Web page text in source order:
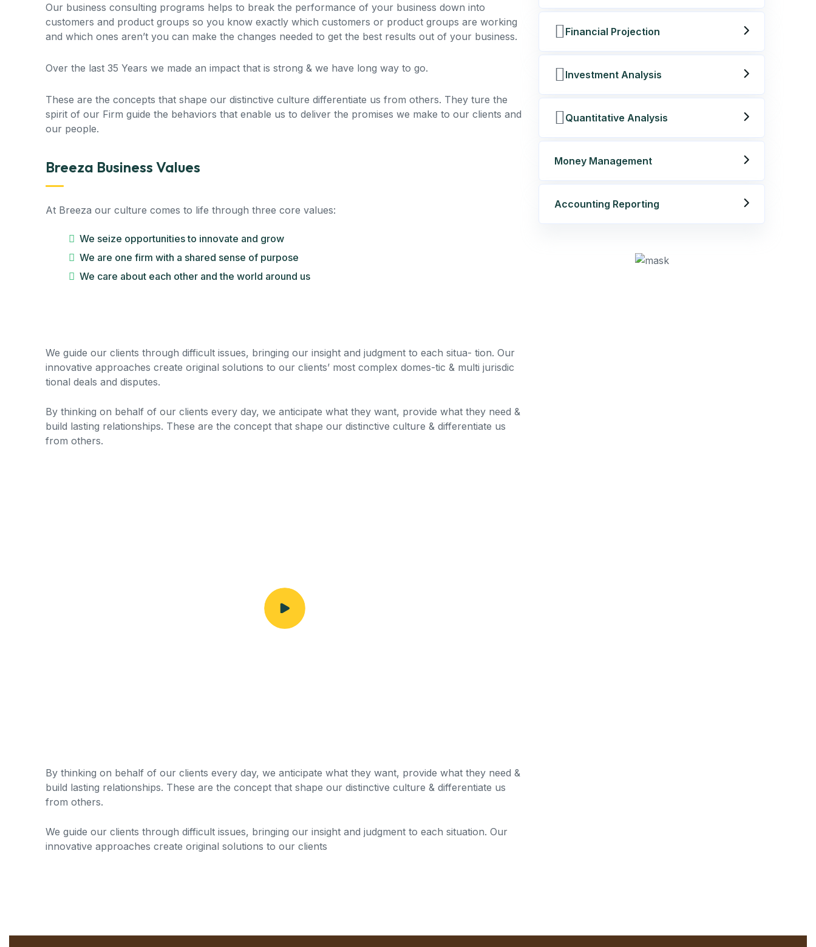
Our business consulting programs helps to break the performance of your business down into
customers and product groups so you know exactly which customers or product groups are working
and which ones aren’t you can make the changes needed to get the best results out of your business.
Over the last 35 Years we made an impact that is strong & we have long way to go.
These are the concepts that shape our distinctive culture differentiate us from others. They ture the
spirit of our Firm guide the behaviors that enable us to deliver the promises we make to our clients and
our people.
Breeza Business Values
At Breeza our culture comes to life through three core values:
We seize opportunities to innovate and grow
We are one firm with a shared sense of purpose
We care about each other and the world around us
We guide our clients through difficult issues, bringing our insight and judgment to each situa- tion. Our
innovative approaches create original solutions to our clients’ most complex domes-tic & multi jurisdic
tional deals and disputes.
By thinking on behalf of our clients every day, we anticipate what they want, provide what they need &
build lasting relationships. These are the concept that shape our distinctive culture & differentiate us
from others.
By thinking on behalf of our clients every day, we anticipate what they want, provide what they need &
build lasting relationships. These are the concept that shape our distinctive culture & differentiate us
from others.
We guide our clients through difficult issues, bringing our insight and judgment to each situation. Our
innovative approaches create original solutions to our clients
Financial Projection
Investment Analysis
Quantitative Analysis
Money Management
Accounting Reporting
Get best Consultancy
Need Help? Call Us Now
+234 567 811